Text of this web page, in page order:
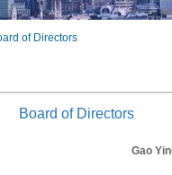
of Directors
Board of Directors
Gao